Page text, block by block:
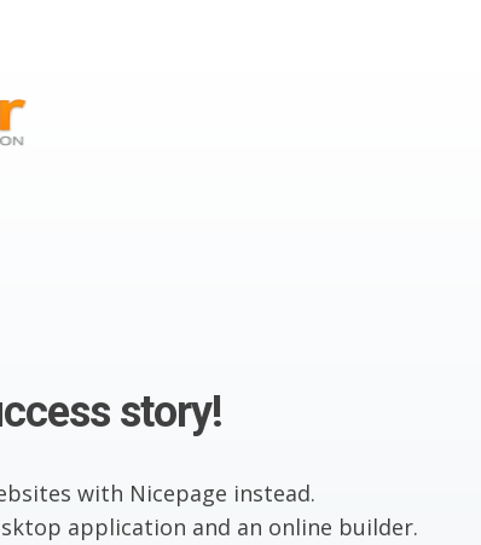
story!
with Nicepage instead.
application and an online builder.